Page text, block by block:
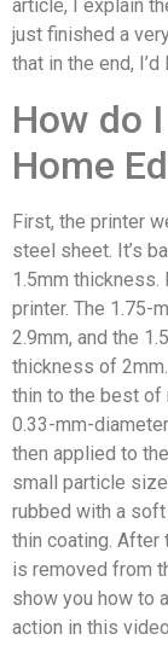
article, I explain
just finished a
that in the end,
How do
Home
First, the printer
steel sheet. It’s
1.5mm thickness.
printer. The 1.75-
2.9mm, and the
thickness of
thin to the best of
0.33-mm-
then applied to
small particle
rubbed with a
thin coating. After
is removed from
show you how to
action in this